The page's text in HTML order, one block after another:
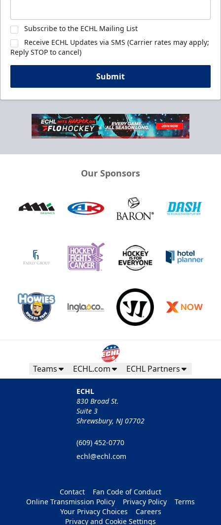
Subscribe to the ECHL Mailing List
Receive ECHL Updates via SMS (Carrier rates may apply;
Reply STOP to cancel)
Submit
Our Sponsors
Teams ECHL.com ECHL Partners
ECHL
830 Broad St.
Suite 3
Shrewsbury, NJ 07702
(609) 452-0770
echl@echl.com
Contact
Fan Code of Conduct
Online Transmission Policy
Privacy Policy
Terms
Your Privacy Choices
Careers
Privacy and Cookie Settings